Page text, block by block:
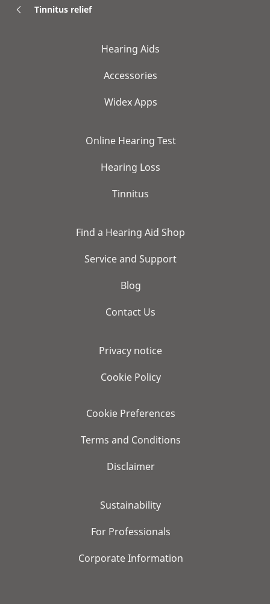
Tinnitus relief
Hearing Aids
Accessories
Widex Apps
Online Hearing Test
Hearing Loss
Tinnitus
Find a Hearing Aid Shop
Service and Support
Blog
Contact Us
Privacy notice
Cookie Policy
Cookie Preferences
Terms and Conditions
Disclaimer
Sustainability
For Professionals
Corporate Information